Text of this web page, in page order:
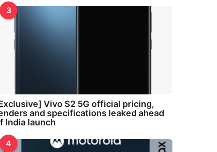
3
Vivo S2 5G official pricing,
and specifications leaked ahead
India launch
4